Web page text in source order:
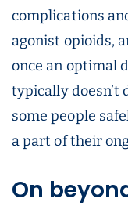
complications
agonist opioids,
once an optimal
typically doesn’t
some people
a part of their
On